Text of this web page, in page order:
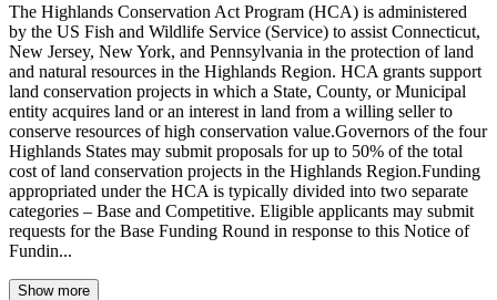
The Highlands Conservation Act Program (HCA) is administered
by the US Fish and Wildlife Service (Service) to assist Connecticut,
New Jersey, New York, and Pennsylvania in the protection of land
and natural resources in the Highlands Region. HCA grants support
land conservation projects in which a State, County, or Municipal
entity acquires land or an interest in land from a willing seller to
conserve resources of high conservation value.Governors of the four
Highlands States may submit proposals for up to 50% of the total
cost of land conservation projects in the Highlands Region.Funding
appropriated under the HCA is typically divided into two separate
categories – Base and Competitive. Eligible applicants may submit
requests for the Base Funding Round in response to this Notice of
Fundin...
Show more